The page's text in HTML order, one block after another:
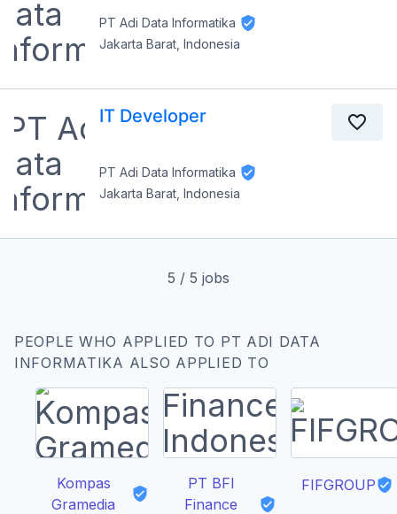
PT Adi Data Informatika
Jakarta Barat, Indonesia
IT Developer
PT Adi Data Informatika
Jakarta Barat, Indonesia
5 / 5 jobs
PEOPLE WHO APPLIED TO PT ADI DATA
INFORMATIKA ALSO APPLIED TO
Kompas
Gramedia
PT BFI
Finance
FIFGROUP